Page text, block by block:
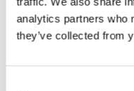
analytics partners who
they’ve collected from
Brakes
Brake